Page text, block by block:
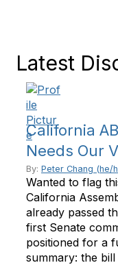
Latest
California
Needs Our
By: Peter Chang (he/
Wanted to flag
California
already passed
first Senate
positioned for a
summary: the